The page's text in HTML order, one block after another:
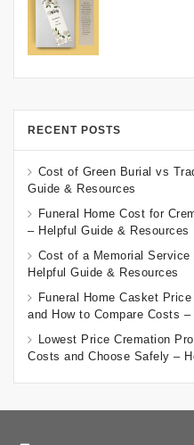
RECENT POSTS
Cost of Green Burial vs
Guide & Resources
Funeral Home Cost for
– Helpful Guide & Resources
Cost of a Memorial
Helpful Guide & Resources
Funeral Home Casket
and How to Compare Costs
Lowest Price Cremation
Costs and Choose Safely –